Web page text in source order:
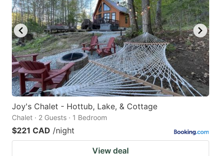
Joy's Chalet - Hottub, Lake, & Cottage
Chalet · 2 Guests · 1 Bedroom
$221 CAD /night
View deal